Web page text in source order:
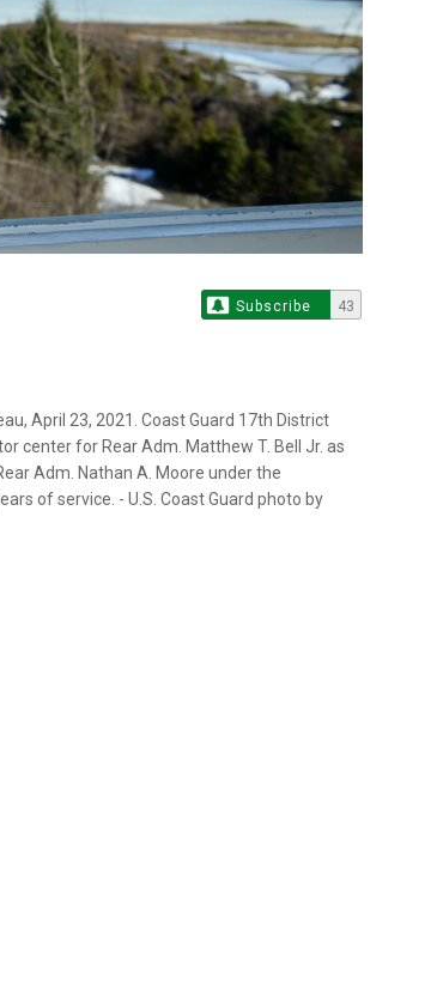
Subscribe 43
April 23, 2021. Coast Guard 17th District
center for Rear Adm. Matthew T. Bell Jr. as
Adm. Nathan A. Moore under the
of service. - U.S. Coast Guard photo by